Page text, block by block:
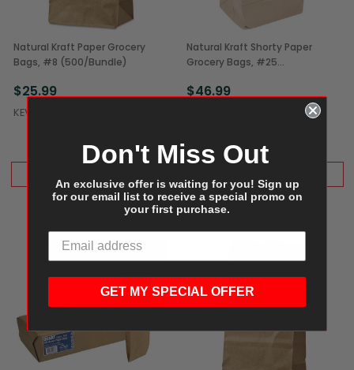
Natural Kraft Paper Grocery
Bags, #8 (500/Bundle)
$25.99
KEVIDKO
Natural Kraft Shorty Paper
Grocery Bags, #25
$46.99
Don't Miss Out
An exclusive offer is waiting for you! Sign up
for our email list to receive a special promo on
your first purchase.
GET MY SPECIAL OFFER